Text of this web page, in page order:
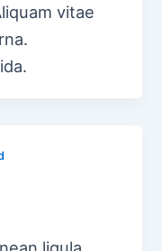
vitae